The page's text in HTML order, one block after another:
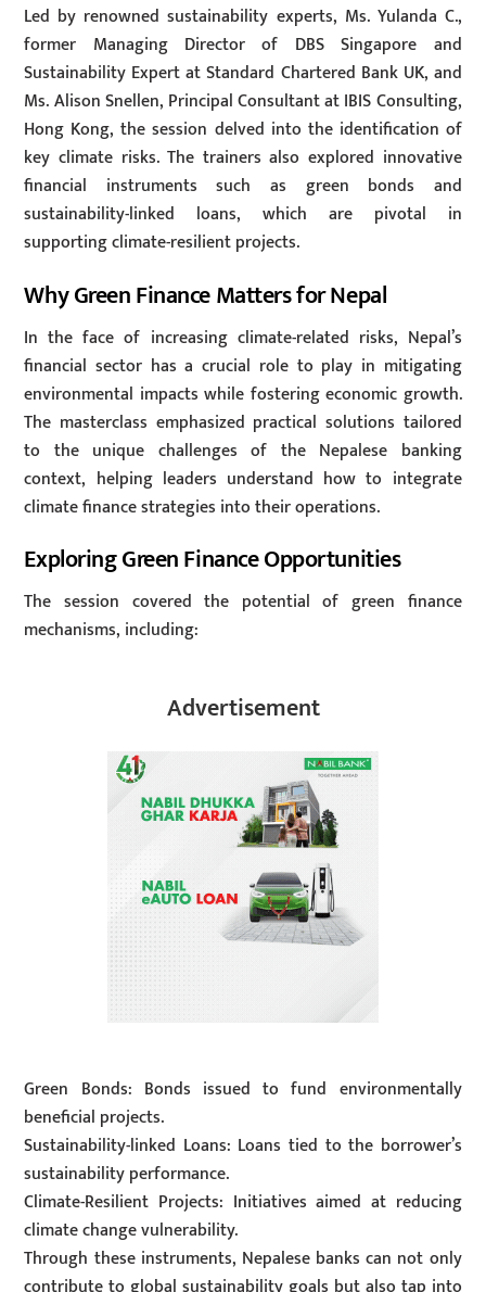
Led by renowned sustainability experts, Ms. Yulanda C.,
former Managing Director of DBS Singapore and
Sustainability Expert at Standard Chartered Bank UK, and
Ms. Alison Snellen, Principal Consultant at IBIS Consulting,
Hong Kong, the session delved into the identification of
key climate risks. The trainers also explored innovative
financial instruments such as green bonds and
sustainability-linked loans, which are pivotal in
supporting climate-resilient projects.
Why Green Finance Matters for Nepal
In the face of increasing climate-related risks, Nepal’s
financial sector has a crucial role to play in mitigating
environmental impacts while fostering economic growth.
The masterclass emphasized practical solutions tailored
to the unique challenges of the Nepalese banking
context, helping leaders understand how to integrate
climate finance strategies into their operations.
Exploring Green Finance Opportunities
The session covered the potential of green finance
mechanisms, including:
Advertisement
Green Bonds: Bonds issued to fund environmentally
beneficial projects.
Sustainability-linked Loans: Loans tied to the borrower’s
sustainability performance.
Climate-Resilient Projects: Initiatives aimed at reducing
climate change vulnerability.
Through these instruments, Nepalese banks can not only